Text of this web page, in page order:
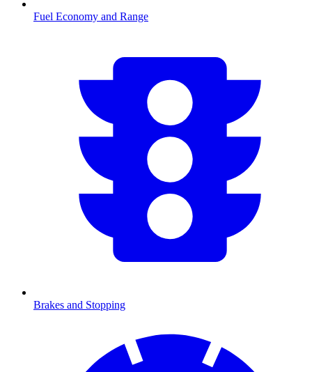
Fuel Economy and Range
Brakes and Stopping